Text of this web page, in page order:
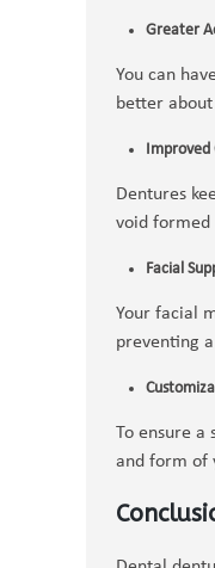
Greater
You can
better
Improved
Dentures
void formed
Facial
Your facial
preventing
To ensure a
and form of